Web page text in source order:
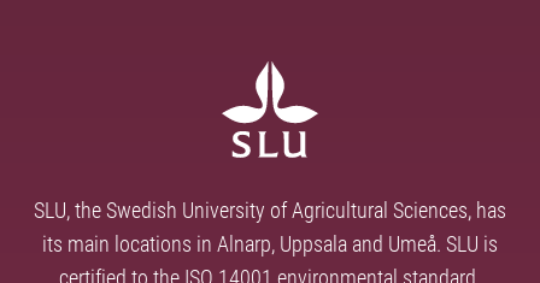
SLU, the Swedish University of Agricultural Sciences, has
its main locations in Alnarp, Uppsala and Umeå. SLU is
certified to the ISO 14001 environmental standard.